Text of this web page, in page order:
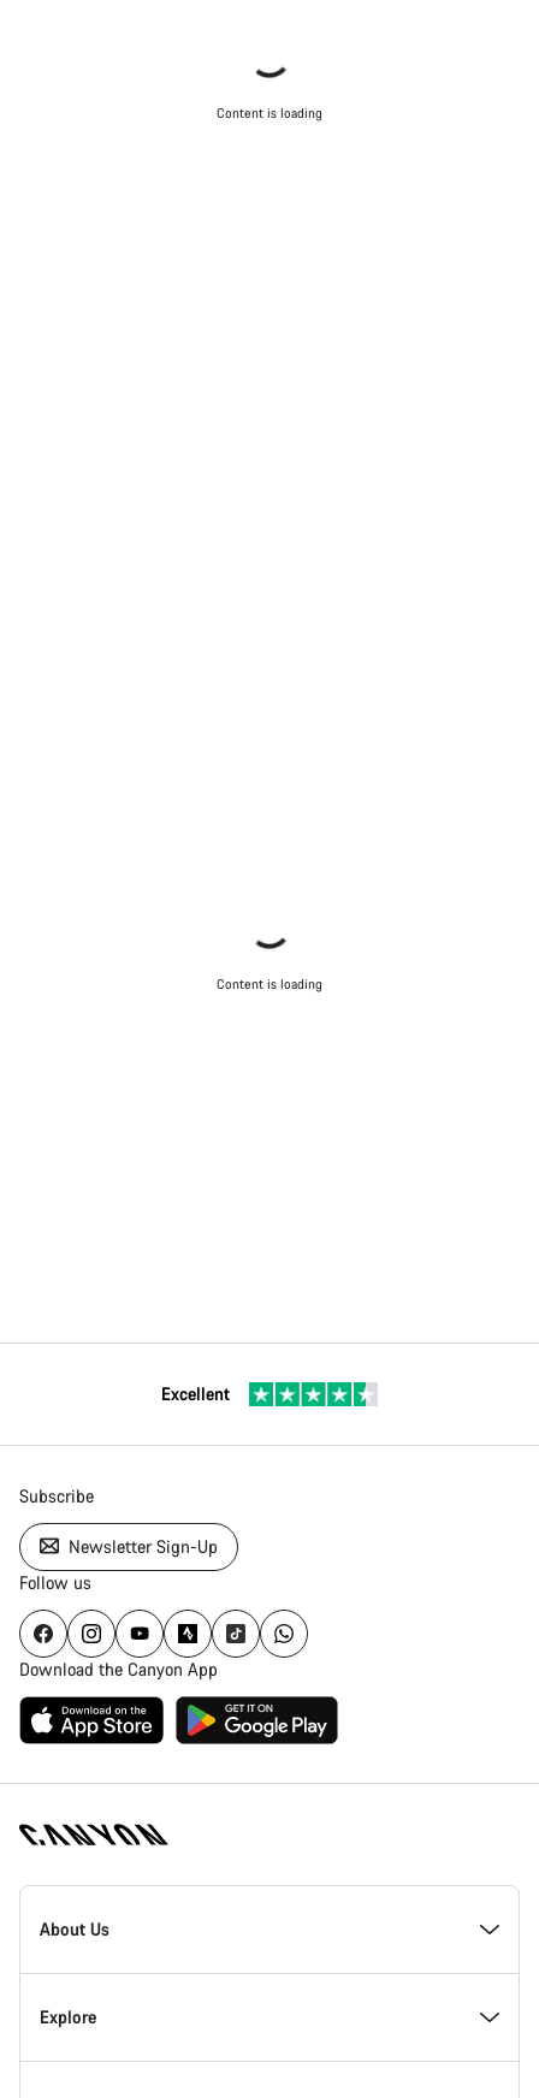
Content is loading
Content is loading
Excellent
Subscribe
Newsletter Sign-Up
Follow us
Download the Canyon App
Canyon
Homepage
About Us
Inside Canyon
Explore